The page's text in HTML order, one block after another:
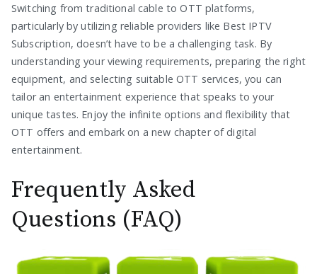
Switching from traditional cable to OTT platforms,
particularly by utilizing reliable providers like Best IPTV
Subscription, doesn’t have to be a challenging task. By
understanding your viewing requirements, preparing the right
equipment, and selecting suitable OTT services, you can
tailor an entertainment experience that speaks to your
unique tastes. Enjoy the infinite options and flexibility that
OTT offers and embark on a new chapter of digital
entertainment.
Frequently Asked
Questions (FAQ)